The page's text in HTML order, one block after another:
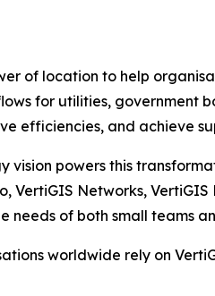
of location to help
for utilities, government
efficiencies, and achieve
vision powers this
VertiGIS Networks, VertiGIS
needs of both small teams
worldwide rely on